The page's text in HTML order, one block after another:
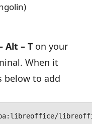
Alt – Ton your
When it
below to add